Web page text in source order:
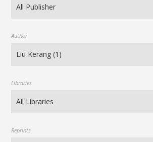
Author
Libraries
Reprints